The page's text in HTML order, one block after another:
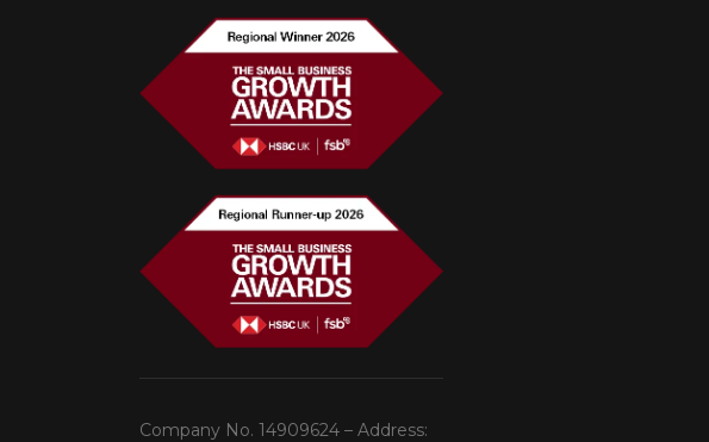
Company No. 14909624 – Address: